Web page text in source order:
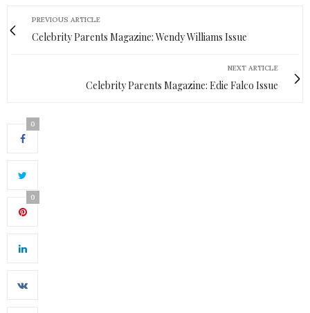
PREVIOUS ARTICLE
Celebrity Parents Magazine: Wendy Williams Issue
NEXT ARTICLE
Celebrity Parents Magazine: Edie Falco Issue
0
0